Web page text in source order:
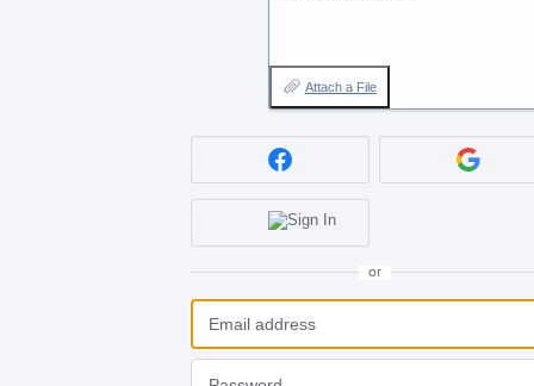
Attach a File
or